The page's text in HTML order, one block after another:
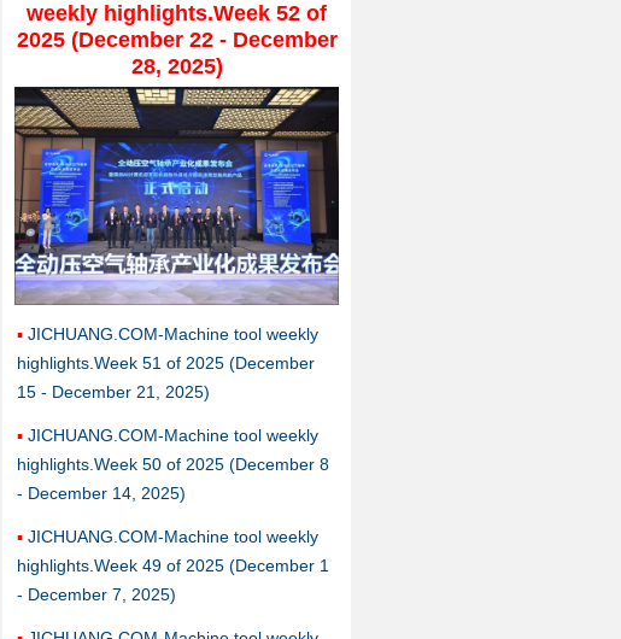
weekly highlights.Week 52 of
2025 (December 22 - December
28, 2025)
JICHUANG.COM-Machine tool weekly
highlights.Week 51 of 2025 (December
15 - December 21, 2025)
JICHUANG.COM-Machine tool weekly
highlights.Week 50 of 2025 (December 8
- December 14, 2025)
JICHUANG.COM-Machine tool weekly
highlights.Week 49 of 2025 (December 1
- December 7, 2025)